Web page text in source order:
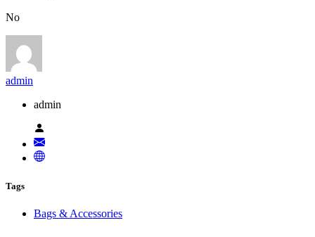
No
admin
admin
Tags
Bags & Accessories